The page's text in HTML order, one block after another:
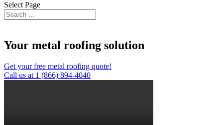
Select Page
​Your metal roofing solution
Get your free metal roofing quote!
Call us at 1 (866) 894-4040